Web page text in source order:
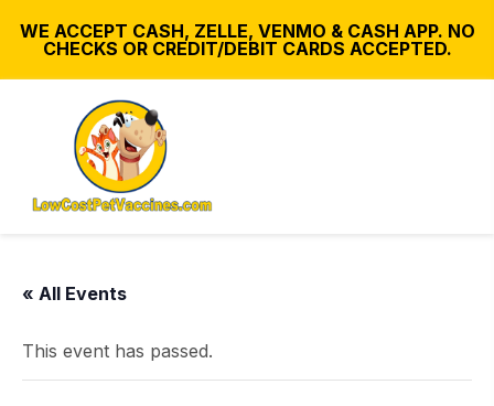
WE ACCEPT CASH, ZELLE, VENMO & CASH APP. NO
CHECKS OR CREDIT/DEBIT CARDS ACCEPTED.
« All Events
This event has passed.